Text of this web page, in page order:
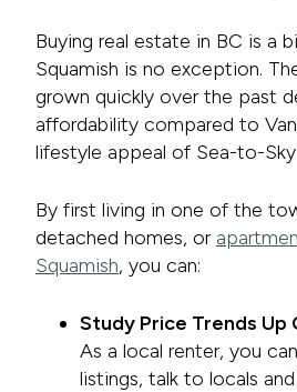
Buying real estate in BC is a
Squamish is no exception.
grown quickly over the past
affordability compared to
lifestyle appeal of Sea-to-
By first living in one of the
detached homes, or
Squamish, you can:
Study Price Trends Up
As a local renter, you
listings, talk to locals